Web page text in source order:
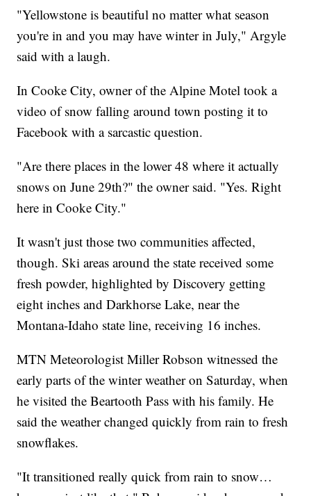
"Yellowstone is beautiful no matter what season
you're in and you may have winter in July," Argyle
said with a laugh.
In Cooke City, owner of the Alpine Motel took a
video of snow falling around town posting it to
Facebook with a sarcastic question.
"Are there places in the lower 48 where it actually
snows on June 29th?" the owner said. "Yes. Right
here in Cooke City."
It wasn't just those two communities affected,
though. Ski areas around the state received some
fresh powder, highlighted by Discovery getting
eight inches and Darkhorse Lake, near the
Montana-Idaho state line, receiving 16 inches.
MTN Meteorologist Miller Robson witnessed the
early parts of the winter weather on Saturday, when
he visited the Beartooth Pass with his family. He
said the weather changed quickly from rain to fresh
snowflakes.
"It transitioned really quick from rain to snow…